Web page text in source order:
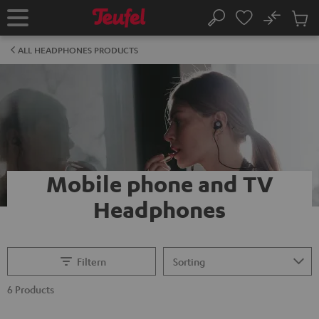
TO
Home Search
No
Cart
ALL HEADPHONES PRODUCTS
Mobile phone and TV
Headphones
Filtern
6 Products